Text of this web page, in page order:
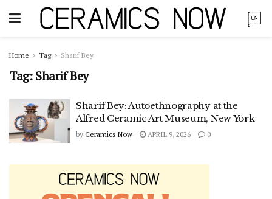
Home Tag Sharif Bey
Tag:Sharif Bey
Sharif Bey: Autoethnography at the
Alfred Ceramic Art Museum, New York
by Ceramics Now APRIL 9, 2026 0